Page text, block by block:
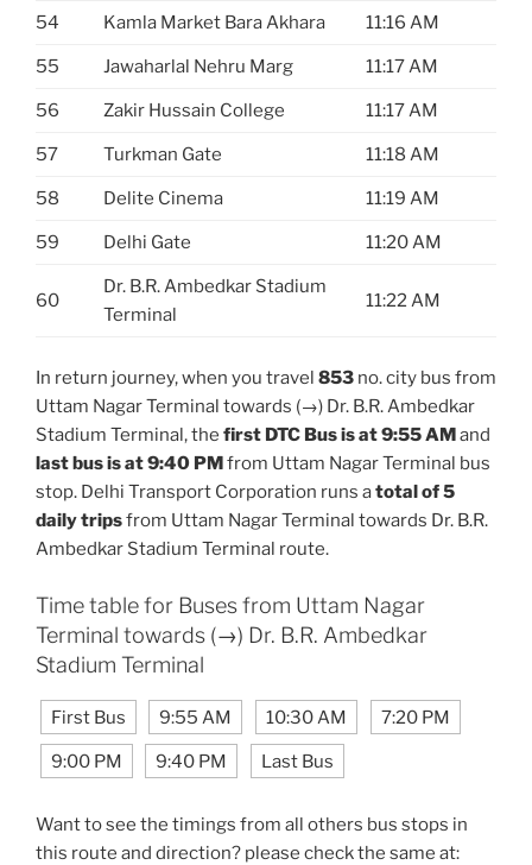
54 Kamla Market Bara Akhara 11:16 AM
55 Jawaharlal Nehru Marg 11:17 AM
56 Zakir Hussain College 11:17 AM
57 Turkman Gate 11:18 AM
58 Delite Cinema 11:19 AM
59 Delhi Gate 11:20 AM
60
Dr. B.R. Ambedkar Stadium
Terminal
11:22 AM
In return journey, when you travel 853 no. city bus from
Uttam Nagar Terminal towards (→) Dr. B.R. Ambedkar
Stadium Terminal, the first DTC Bus is at 9:55 AM and
last bus is at 9:40 PM from Uttam Nagar Terminal bus
stop. Delhi Transport Corporation runs atotal of 5
daily tripsfrom Uttam Nagar Terminal towards Dr. B.R.
Ambedkar Stadium Terminal route.
Time table for Buses from Uttam Nagar
Terminal towards (→) Dr. B.R. Ambedkar
Stadium Terminal
First Bus 9:55 AM 10:30 AM 7:20 PM
9:00 PM 9:40 PM Last Bus
Want to see the timings from all others bus stops in
this route and direction? please check the same at: